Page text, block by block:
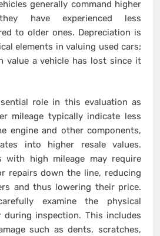
generally command higher
have experienced less
to older ones. Depreciation is
elements in valuing used cars;
value a vehicle has lost since it
role in this evaluation as
mileage typically indicate less
engine and other components,
into higher resale values.
with high mileage may require
repairs down the line, reducing
and thus lowering their price.
examine the physical
inspection. This includes
such as dents, scratches,